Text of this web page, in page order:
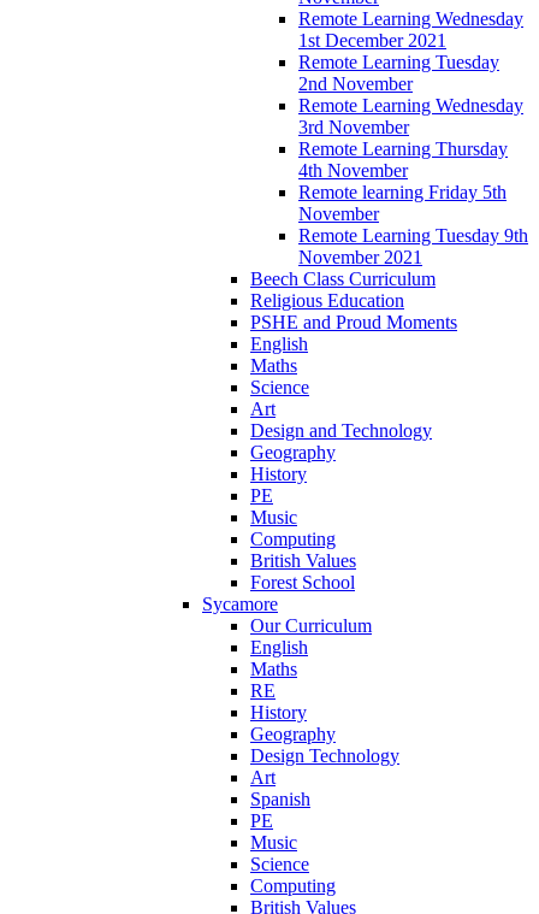
Remote Learning Wednesday
1st December 2021
Remote Learning Tuesday
2nd November
Remote Learning Wednesday
3rd November
Remote Learning Thursday
4th November
Remote learning Friday 5th
November
Remote Learning Tuesday 9th
November 2021
Beech Class Curriculum
Religious Education
PSHE and Proud Moments
English
Maths
Science
Art
Design and Technology
Geography
History
PE
Music
Computing
British Values
Forest School
Sycamore
Our Curriculum
English
Maths
RE
History
Geography
Design Technology
Art
Spanish
PE
Music
Science
Computing
British Values